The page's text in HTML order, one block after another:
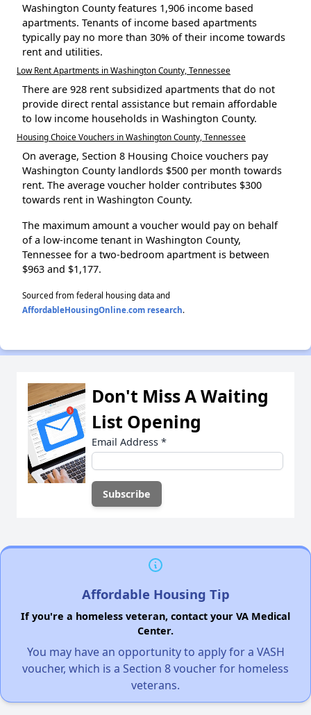
Washington County features 1,906 income based
apartments. Tenants of income based apartments
typically pay no more than 30% of their income towards
rent and utilities.
Low Rent Apartments in Washington County, Tennessee
There are 928 rent subsidized apartments that do not
provide direct rental assistance but remain affordable
to low income households in Washington County.
Housing Choice Vouchers in Washington County, Tennessee
On average, Section 8 Housing Choice vouchers pay
Washington County landlords $500 per month towards
rent. The average voucher holder contributes $300
towards rent in Washington County.
The maximum amount a voucher would pay on behalf
of a low-income tenant in Washington County,
Tennessee for a two-bedroom apartment is between
$963 and $1,177.
Sourced from federal housing data and
AffordableHousingOnline.com research.
Don't Miss A Waiting
List Opening
Email Address *
Affordable Housing Tip
If you're a homeless veteran, contact your VA Medical
Center.
You may have an opportunity to apply for a VASH
voucher, which is a Section 8 voucher for homeless
veterans.